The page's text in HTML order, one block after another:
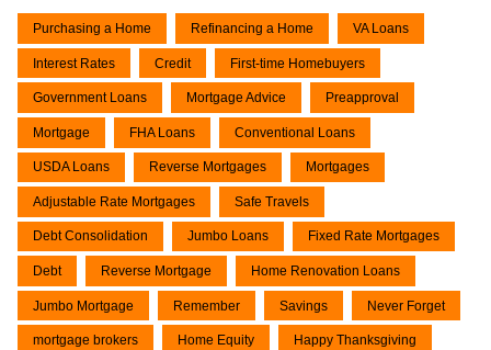
Purchasing a Home Refinancing a Home VA Loans
Interest Rates Credit First-time Homebuyers
Government Loans Mortgage Advice Preapproval
Mortgage FHA Loans Conventional Loans
USDA Loans Reverse Mortgages Mortgages
Adjustable Rate Mortgages Safe Travels
Debt Consolidation Jumbo Loans Fixed Rate Mortgages
Debt Reverse Mortgage Home Renovation Loans
Jumbo Mortgage Remember Savings Never Forget
mortgage brokers Home Equity Happy Thanksgiving